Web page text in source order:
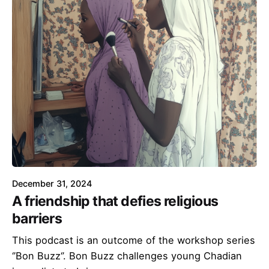
December 31, 2024
A friendship that defies religious
barriers
This podcast is an outcome of the workshop series
‘’Bon Buzz‘’. Bon Buzz challenges young Chadian